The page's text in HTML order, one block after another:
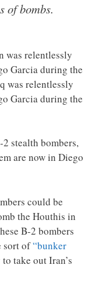
of bombs.
was relentlessly
Garcia during the
was relentlessly
Garcia during the
stealth bombers,
are now in Diego
could be
the Houthis in
B-2 bombers
sort of“bunker
take out Iran’s